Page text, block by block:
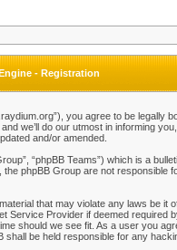
- Registration
you agree to be
we’ll do our utmost in informing
and/or amended.
“phpBB Teams”) which is a
phpBB Group are not
that may violate any laws be it
Service Provider if deemed
should we see fit. As a user you
be held responsible for any